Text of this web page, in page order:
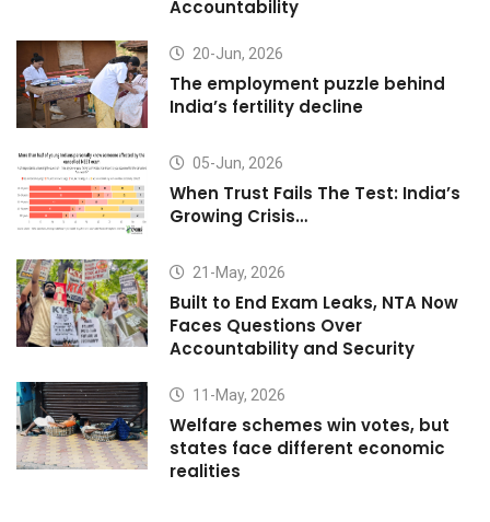
Accountability
20-Jun, 2026
The employment puzzle behind
India’s fertility decline
05-Jun, 2026
When Trust Fails The Test: India’s
Growing Crisis…
21-May, 2026
Built to End Exam Leaks, NTA Now
Faces Questions Over
Accountability and Security
11-May, 2026
Welfare schemes win votes, but
states face different economic
realities